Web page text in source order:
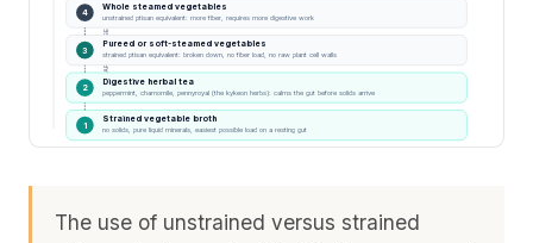
HARDER TO DIGEST
1
Strained vegetable broth
no solids, pure liquid minerals, easiest possible load on a resting gut
2
Digestive herbal tea
peppermint, chamomile, pennyroyal (the kykeon herbs): calms the gut before solids arrive
3
Pureed or soft-steamed vegetables
strained ptisan equivalent: broken down, no fiber load, no raw plant cell walls
4
Whole steamed vegetables
unstrained ptisan equivalent: more fiber, requires more digestive work
The use of unstrained versus strained